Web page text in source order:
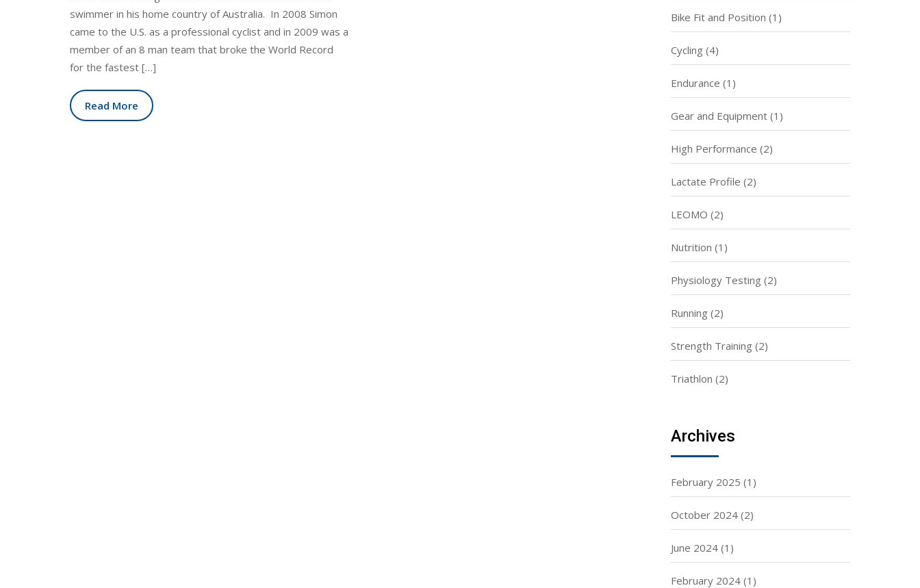
swimmer in his home country of Australia. In 2008 Simon
came to the U.S. as a professional cyclist and in 2009 was a
member of an 8 man team that broke the World Record
for the fastest […]
Read More
Bike Fit and Position (1)
Cycling (4)
Endurance (1)
Gear and Equipment(1)
High Performance (2)
Lactate Profile (2)
LEOMO (2)
Nutrition (1)
Physiology Testing (2)
Running (2)
Strength Training (2)
Triathlon (2)
Archives
February 2025 (1)
October 2024(2)
June 2024(1)
February 2024(1)